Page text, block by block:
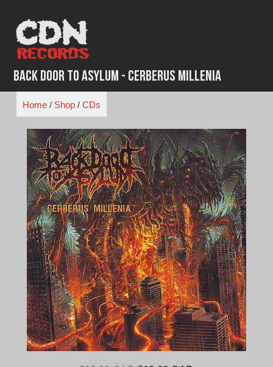
content
Back Door to Asylum - Cerberus Millenia
Home/ Shop/ CDs